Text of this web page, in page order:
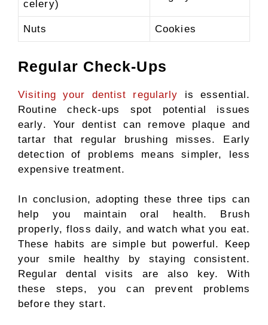
celery)
Nuts Cookies
Regular Check-Ups
Visiting your dentist regularly is essential.
Routine check-ups spot potential issues
early. Your dentist can remove plaque and
tartar that regular brushing misses. Early
detection of problems means simpler, less
expensive treatment.
In conclusion, adopting these three tips can
help you maintain oral health. Brush
properly, floss daily, and watch what you eat.
These habits are simple but powerful. Keep
your smile healthy by staying consistent.
Regular dental visits are also key. With
these steps, you can prevent problems
before they start.